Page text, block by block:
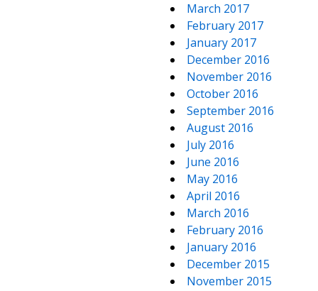
March 2017
February 2017
January 2017
December 2016
November 2016
October 2016
September 2016
August 2016
July 2016
June 2016
May 2016
April 2016
March 2016
February 2016
January 2016
December 2015
November 2015